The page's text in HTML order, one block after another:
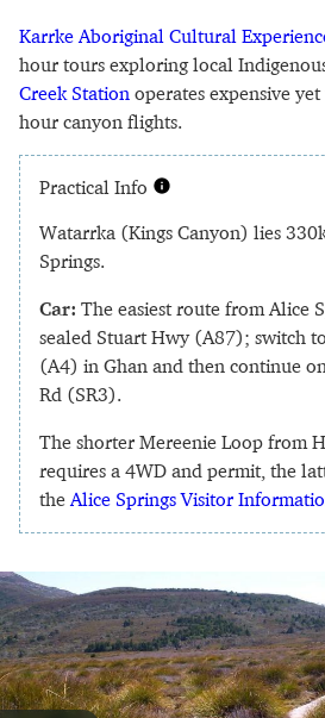
Karrke Aboriginal Cultural
hour tours exploring local
Creek Station operates expensive
hour canyon flights.
Practical Info
Watarrka (Kings Canyon) lies
Springs.
Car: The easiest route from Alice
sealed Stuart Hwy (A87); switch
(A4) in Ghan and then continue
Rd (SR3).
The shorter Mereenie Loop from
requires a 4WD and permit, the
the Alice Springs Visitor